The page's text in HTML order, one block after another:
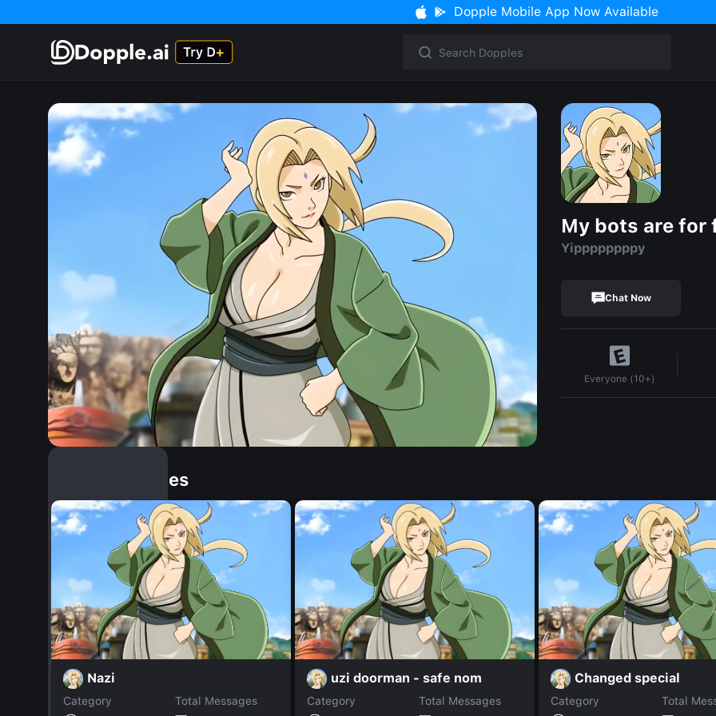
Dopple Mobile App Now Available
My bots are for
Yippppppppy
Chat Now
Everyone (10+)
Similar Dopples
Nazi
Category
Total Messages
uzi doorman - safe nom
Category
Total Messages
Changed special
Category
Total